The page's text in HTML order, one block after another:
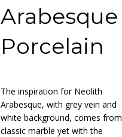
Arabesque
Porcelain
The inspiration for Neolith
Arabesque, with grey vein and
white background, comes from
classic marble yet with the